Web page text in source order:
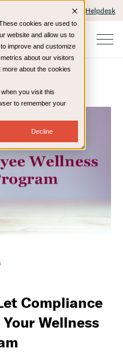
cookies are used to
website and allow us to
improve and customize
about our visitors
more about the cookies
you visit this
to remember your
Decline
IT Helpdesk
Blog
Compliance
Wellness